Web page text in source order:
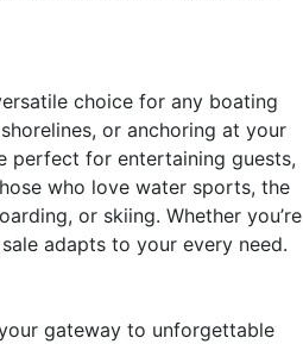
choice for any boating
or anchoring at your
perfect for entertaining guests,
who love water sports, the
or skiing. Whether you’re
adapts to your every need.
gateway to unforgettable